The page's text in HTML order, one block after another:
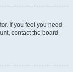
If you feel you need
contact the board